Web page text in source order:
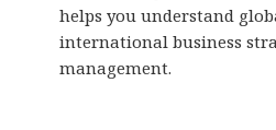
helps you understand
international business
management.